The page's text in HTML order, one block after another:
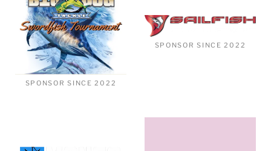
SPONSOR SINCE 2022
SPONSOR SINCE 2022